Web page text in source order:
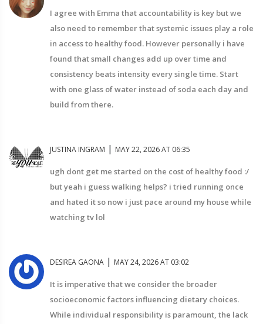
I agree with Emma that accountability is key but we
also need to remember that systemic issues play a role
in access to healthy food. However personally i have
found that small changes add up over time and
consistency beats intensity every single time. Start
with one glass of water instead of soda each day and
build from there.
JUSTINA INGRAM | MAY 22, 2026 AT 06:35
ugh dont get me started on the cost of healthy food :/
but yeah i guess walking helps? i tried running once
and hated it so now i just pace around my house while
watching tv lol
DESIREA GAONA | MAY 24, 2026 AT 03:02
It is imperative that we consider the broader
socioeconomic factors influencing dietary choices.
While individual responsibility is paramount, the lack